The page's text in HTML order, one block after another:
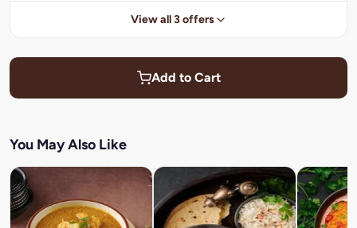
View all 3 offers
Add to Cart
You May Also Like